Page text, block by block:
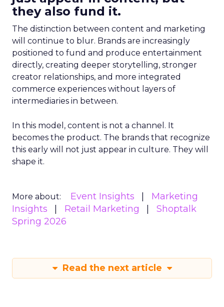
they also fund it.
The distinction between content and marketing
will continue to blur. Brands are increasingly
positioned to fund and produce entertainment
directly, creating deeper storytelling, stronger
creator relationships, and more integrated
commerce experiences without layers of
intermediaries in between.
In this model, content is not a channel. It
becomes the product. The brands that recognize
this early will not just appear in culture. They will
shape it.
More about: Event Insights
Marketing
Insights
Retail Marketing
Shoptalk
Spring 2026
Read the next article